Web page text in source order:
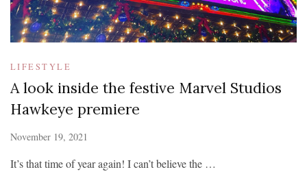
LIFESTYLE
A look inside the festive Marvel Studios
Hawkeye premiere
November 19, 2021
It’s that time of year again! I can’t believe the …